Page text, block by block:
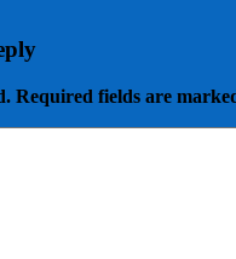
Required fields are